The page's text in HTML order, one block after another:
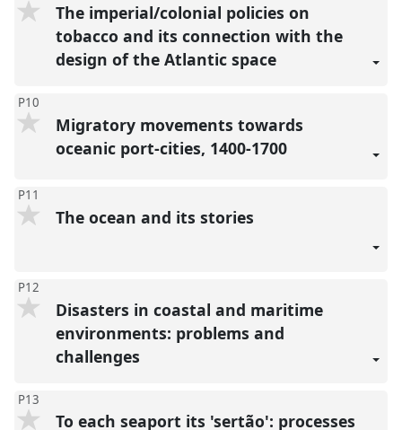
The imperial/colonial policies on
tobacco and its connection with the
design of the Atlantic space
P10
Migratory movements towards
oceanic port-cities, 1400-1700
P11
The ocean and its stories
P12
Disasters in coastal and maritime
environments: problems and
challenges
P13
To each seaport its 'sertão': processes